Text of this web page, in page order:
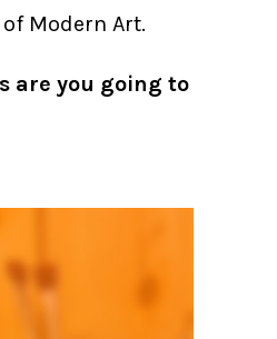
Modern Art.
are you going to